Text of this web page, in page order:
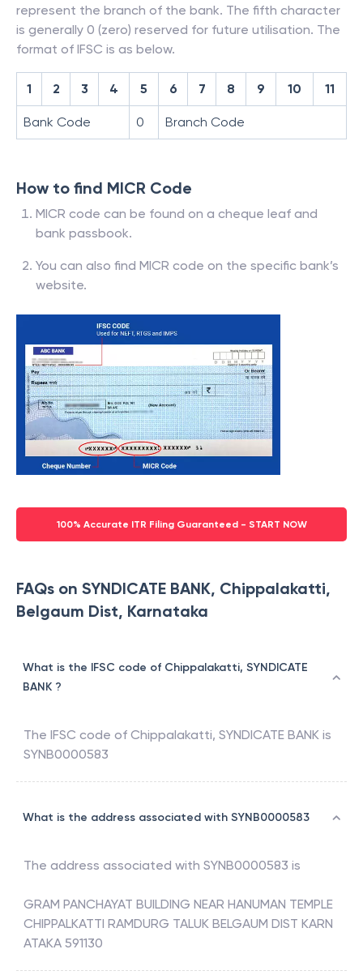
represent the branch of the bank. The fifth character
is generally 0 (zero) reserved for future utilisation. The
format of IFSC is as below.
1 2 3 4 5 6 7 8 9 10 11
Bank Code 0 Branch Code
How to find MICR Code
MICR code can be found on a cheque leaf and
bank passbook.
You can also find MICR code on the specific bank’s
website.
100% Accurate ITR Filing Guaranteed - START NOW
FAQs on SYNDICATE BANK, Chippalakatti,
Belgaum Dist, Karnataka
What is the IFSC code of Chippalakatti, SYNDICATE
BANK ?
The IFSC code of Chippalakatti, SYNDICATE BANK is
SYNB0000583
What is the address associated with SYNB0000583
The address associated with SYNB0000583 is
GRAM PANCHAYAT BUILDING NEAR HANUMAN TEMPLE
CHIPPALKATTI RAMDURG TALUK BELGAUM DIST KARN
ATAKA 591130